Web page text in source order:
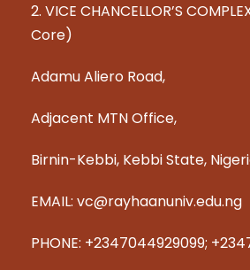
2. VICE CHANCELLOR’S
Core)
Adamu Aliero Road,
Adjacent MTN Office,
Birnin-Kebbi, Kebbi State,
EMAIL: vc@rayhaanuniv.edu.ng
PHONE: +2347044929099;